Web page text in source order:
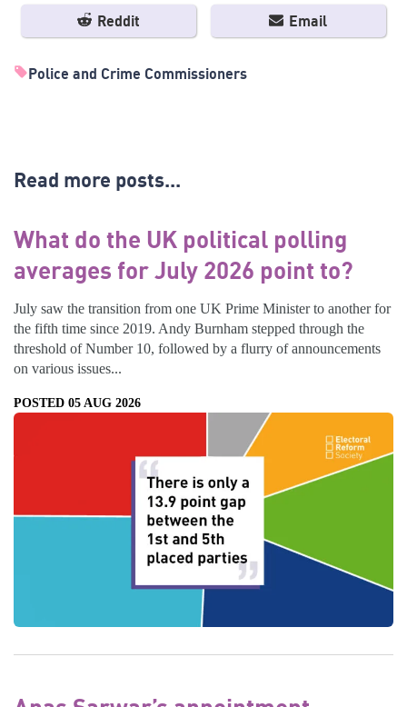
Reddit Email
Police and Crime Commissioners
Read more posts...
What do the UK political polling
averages for July 2026 point to?
July saw the transition from one UK Prime Minister to another for
the fifth time since 2019. Andy Burnham stepped through the
threshold of Number 10, followed by a flurry of announcements
on various issues...
POSTED 05 AUG 2026